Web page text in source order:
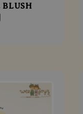
BLUSH